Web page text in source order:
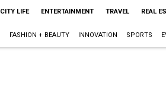
CITY LIFE ENTERTAINMENT TRAVEL REAL
FASHION + BEAUTY INNOVATION SPORTS